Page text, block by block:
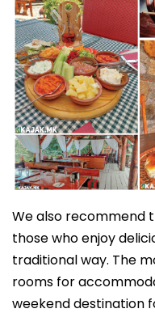
We also recommend
those who enjoy
traditional way. The
rooms for
weekend destination